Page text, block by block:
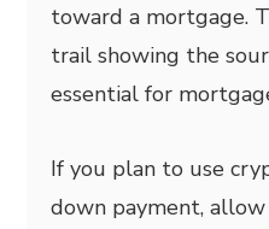
toward a mortgage.
trail showing the
essential for
If you plan to use
down payment,